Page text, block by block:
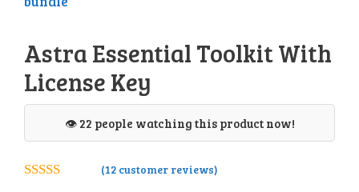
Astra Essential Toolkit With
License Key
👁️ 22 people watching this product now!
(12customer reviews)